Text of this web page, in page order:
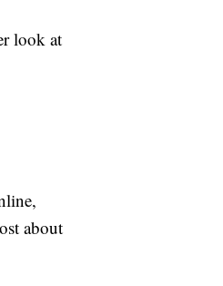
look at
about